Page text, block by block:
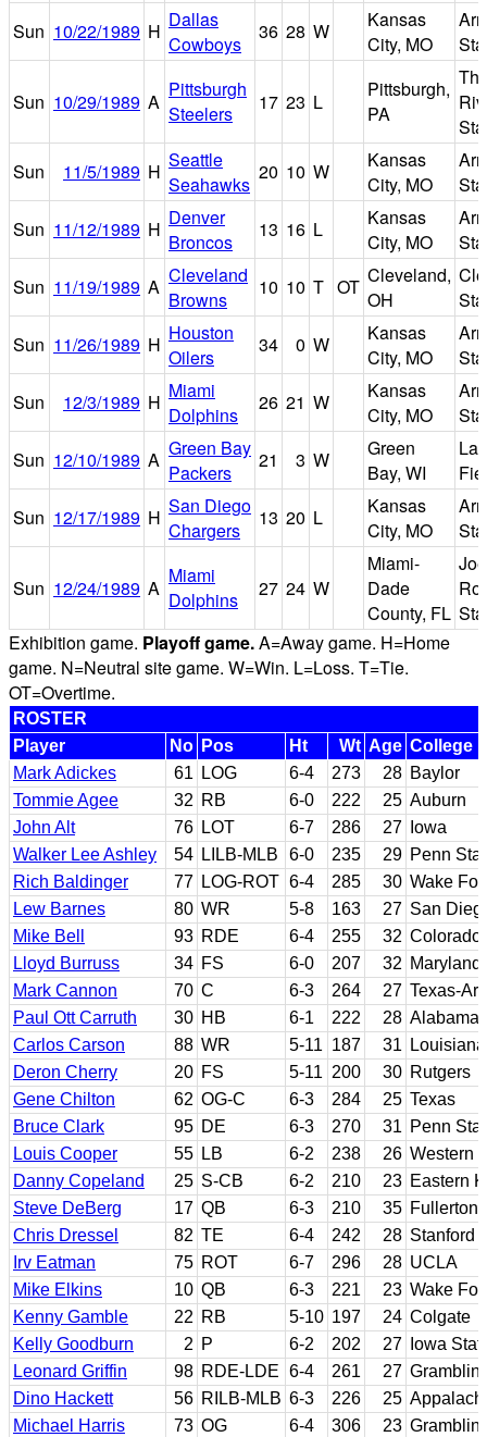
Sun 10/22/1989 H Dallas
Cowboys
36 28 W
Kansas
City, MO
Sun 10/29/1989 A
Pittsburgh
Steelers
17 23 L
Pittsburgh,
PA
Sun
11/5/1989 H Seattle
Seahawks
20 10 W
Kansas
City, MO
Sun 11/12/1989 H Denver
Broncos
13 16 L
Kansas
City, MO
Sun 11/19/1989 A Cleveland
Browns
10 10 T OT Cleveland,
OH
Sun 11/26/1989 H Houston
Oilers
34 0 W
Kansas
City, MO
Sun
12/3/1989 H Miami
Dolphins
26 21 W
Kansas
City, MO
Sun 12/10/1989 A Green Bay
Packers
21 3 W
Green
Bay, WI
Sun 12/17/1989 H San Diego
Chargers
13 20 L
Kansas
City, MO
Sun 12/24/1989 A
Miami
Dolphins
27 24 W
Miami-
Dade
County, FL
Joe
Exhibition game. Playoff game.A=Away game. H=Home
game. N=Neutral site game. W=Win. L=Loss. T=Tie.
OT=Overtime.
ROSTER
Player
No Pos Ht Wt Age College
Mark Adickes
61 LOG 6-4 273 28 Baylor
Tommie Agee
32 RB 6-0 222 25 Auburn
John Alt
76 LOT 6-7 286 27
Iowa
Walker Lee Ashley
54 LILB-MLB 6-0 235 29 Penn
Rich Baldinger
77 LOG-ROT 6-4 285 30 Wake
Lew Barnes
80 WR 5-8 163 27 San
Mike Bell
93 RDE 6-4 255 32 Colorado
Lloyd Burruss
34 FS 6-0 207 32 Maryland
Mark Cannon
70 C 6-3 264 27 Texas-
Paul Ott Carruth
30 HB 6-1 222 28 Alabama
Carlos Carson
88 WR 5-11 187 31
Deron Cherry
20 FS 5-11 200 30 Rutgers
Gene Chilton
62 OG-C 6-3 284 25 Texas
Bruce Clark
95 DE 6-3 270 31 Penn
Louis Cooper
55 LB 6-2 238 26 Western
Danny Copeland
25 S-CB 6-2 210 23 Eastern
Steve DeBerg
17 QB 6-3 210 35 Fullerton
Chris Dressel
82 TE 6-4 242 28 Stanford
Irv Eatman
75 ROT 6-7 296 28 UCLA
Mike Elkins
10 QB 6-3 221 23 Wake
Kenny Gamble
22 RB 5-10 197 24 Colgate
Kelly Goodburn
2 P 6-2 202 27
Iowa
Leonard Griffin
98 RDE-LDE 6-4 261 27
Dino Hackett
56 RILB-MLB 6-3 226 25
Michael Harris
73 OG 6-4 306 23